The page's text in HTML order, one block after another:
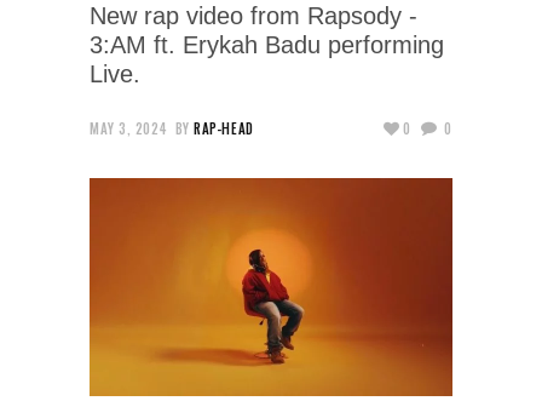
New rap video from Rapsody -
3:AM ft. Erykah Badu performing
Live.
MAY 3, 2024 BY RAP-HEAD 0 0